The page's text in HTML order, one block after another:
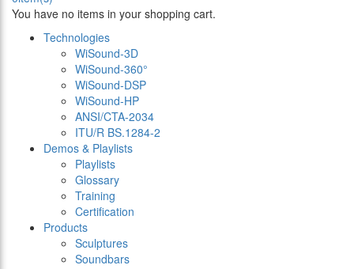
You have no items in your shopping cart.
Technologies
WiSound-3D
WiSound-360°
WiSound-DSP
WiSound-HP
ANSI/CTA-2034
ITU/R BS.1284-2
Demos & Playlists
Playlists
Glossary
Training
Certification
Products
Sculptures
Soundbars